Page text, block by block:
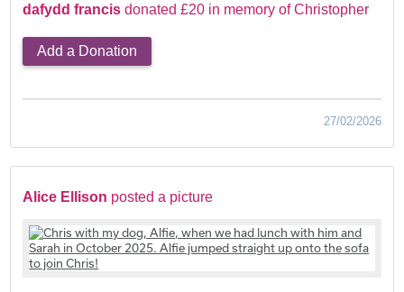
dafydd francis donated £20 in memory of Christopher
Add a Donation
27/02/2026
Alice Ellison posted a picture